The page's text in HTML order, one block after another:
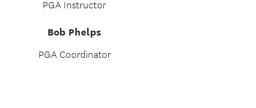
PGA Instructor
Bob Phelps
PGA Coordinator